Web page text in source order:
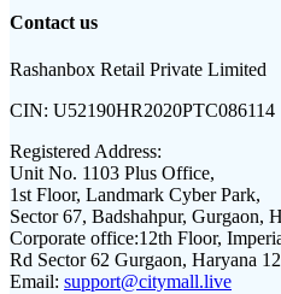
Contact us
Rashanbox Retail Private Limited
CIN: U52190HR2020PTC086114
Registered Address:
Unit No. 1103 Plus Office,
1st Floor, Landmark Cyber Park,
Sector 67, Badshahpur, Gurgaon,
Corporate office:12th Floor,
Rd Sector 62 Gurgaon, Haryana
Email: support@citymall.live